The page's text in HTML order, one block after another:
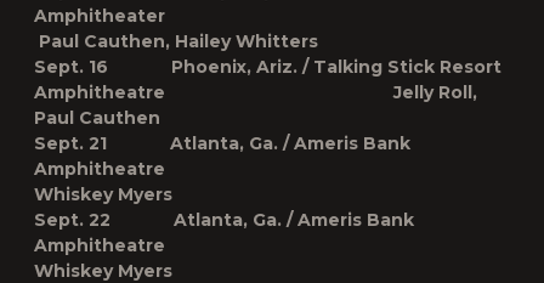
Amphitheater
Paul Cauthen, Hailey Whitters
Sept. 16 Phoenix, Ariz. / Talking Stick Resort
Amphitheatre Jelly Roll,
Paul Cauthen
Sept. 21 Atlanta, Ga. / Ameris Bank
Amphitheatre
Whiskey Myers
Sept. 22 Atlanta, Ga. / Ameris Bank
Amphitheatre
Whiskey Myers